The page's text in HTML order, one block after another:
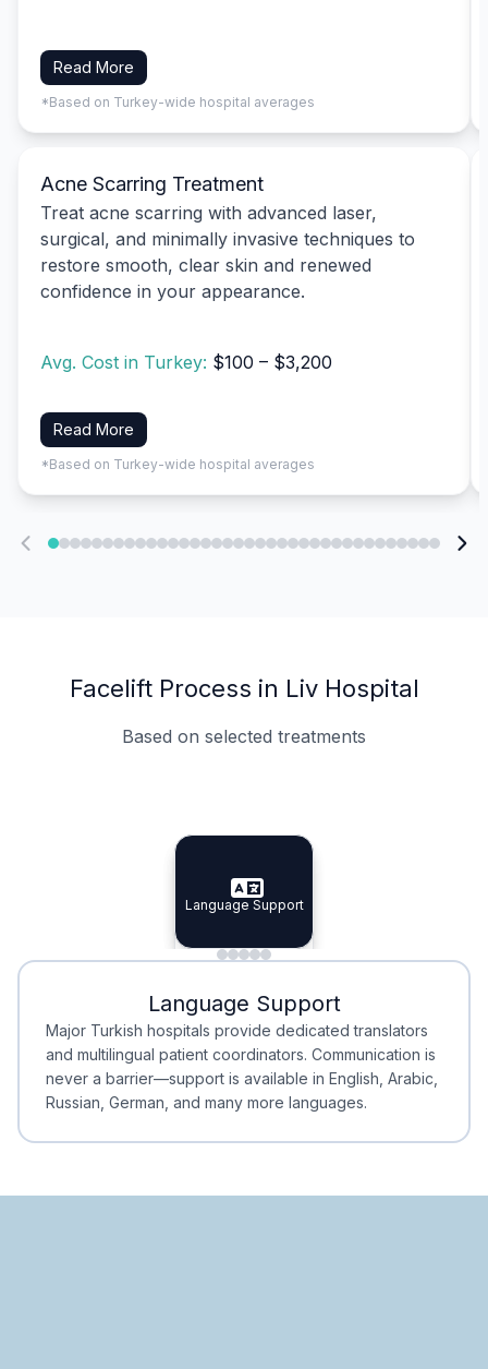
Read More
*Based on Turkey-wide hospital averages
Acne Scarring Treatment
Treat acne scarring with advanced laser,
surgical, and minimally invasive techniques to
restore smooth, clear skin and renewed
confidence in your appearance.
Avg. Cost in Turkey: $100 – $3,200
Read More
*Based on Turkey-wide hospital averages
Facelift Process in Liv Hospital
Based on selected treatments
Specialist Doctors
Specialist Doctors
Integrated Planning
Integrated
Language Support
Language Support
Minimal Waiting
Minimal Waiting
Accreditation
Accreditation
Language Support
Major Turkish hospitals provide dedicated translators
and multilingual patient coordinators. Communication is
never a barrier—support is available in English, Arabic,
Russian, German, and many more languages.